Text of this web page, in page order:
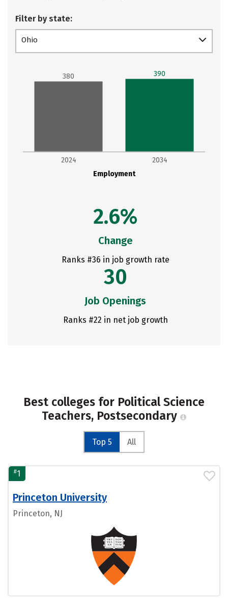
Filter by state:
Ohio
Employment
2024 2034
380 390
2.6%
Change
Ranks #36 in job growth rate
30
Job Openings
Ranks #22 in net job growth
Best colleges for Political Science
Teachers, Postsecondary
Top 5 All
#1
Princeton University
Princeton, NJ